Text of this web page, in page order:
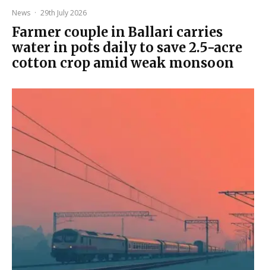
News · 29th July 2026
Farmer couple in Ballari carries
water in pots daily to save 2.5-acre
cotton crop amid weak monsoon